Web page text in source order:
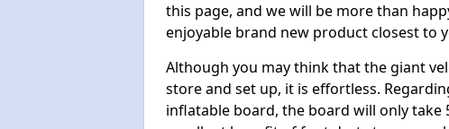
this page, and we will be more than
enjoyable brand new product closest to
Although you may think that the giant
store and set up, it is effortless.
inflatable board, the board will only take